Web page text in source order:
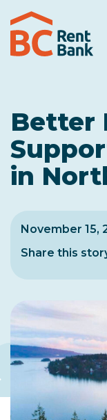
Better
in
November 15,
Share this